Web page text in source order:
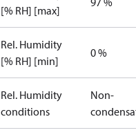
[% RH] [max]
Rel. Humidity
[% RH] [min]
0 %
Rel. Humidity
conditions
Non-